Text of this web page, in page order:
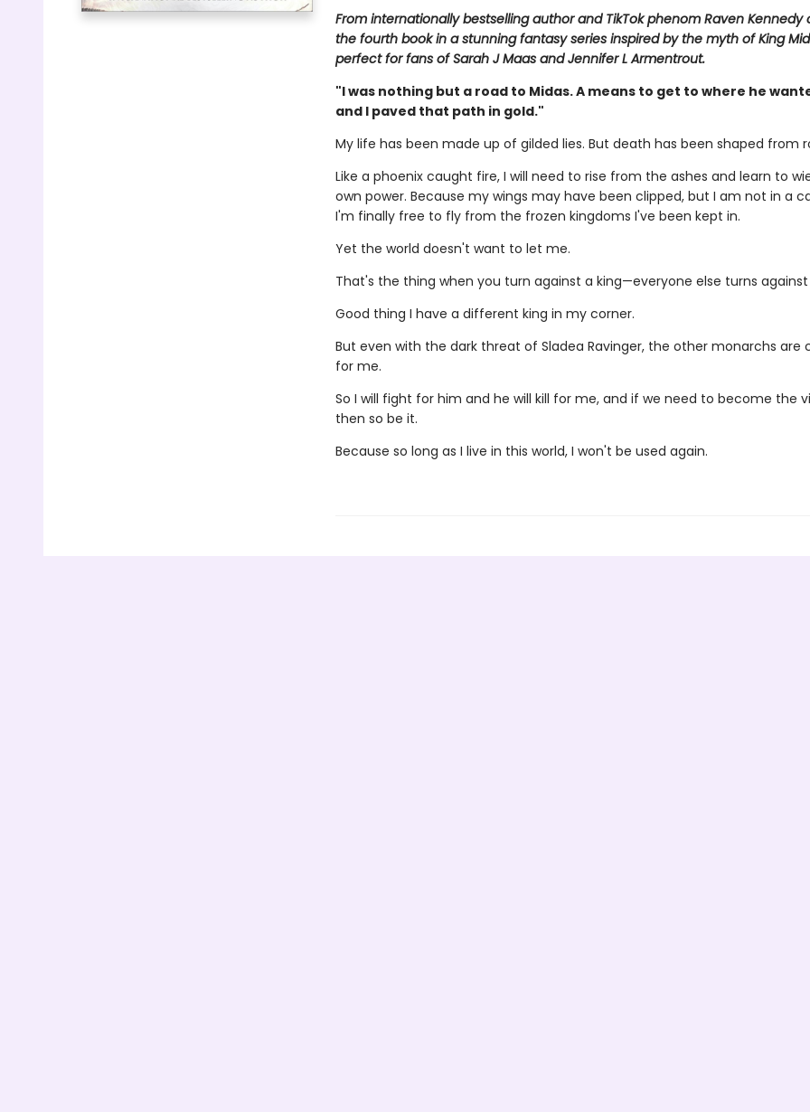
From internationally bestselling author and TikTok phenom Raven Kennedy
the fourth book in a stunning fantasy series inspired by the myth of King
perfect for fans of Sarah J Maas and Jennifer L Armentrout.
"I was nothing but a road to Midas. A means to get to where he
and I paved that path in gold."
My life has been made up of gilded lies. But death has been shaped from
Like a phoenix caught fire, I will need to rise from the ashes and learn to
own power. Because my wings may have been clipped, but I am not in a
I'm finally free to fly from the frozen kingdoms I've been kept in.
Yet the world doesn't want to let me.
That's the thing when you turn against a king—everyone else turns against
Good thing I have a different king in my corner.
But even with the dark threat of Sladea Ravinger, the other monarchs are
for me.
So I will fight for him and he will kill for me, and if we need to become the
then so be it.
Because so long as I live in this world, I won't be used again.